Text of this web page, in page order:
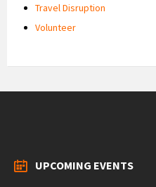
Travel Disruption
Volunteer
UPCOMING EVENTS